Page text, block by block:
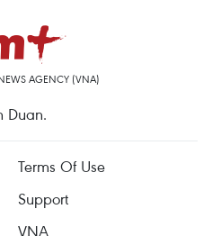
AGENCY (VNA)
Duan.
Terms Of Use
Support
VNA